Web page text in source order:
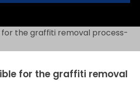
for the graffiti removal